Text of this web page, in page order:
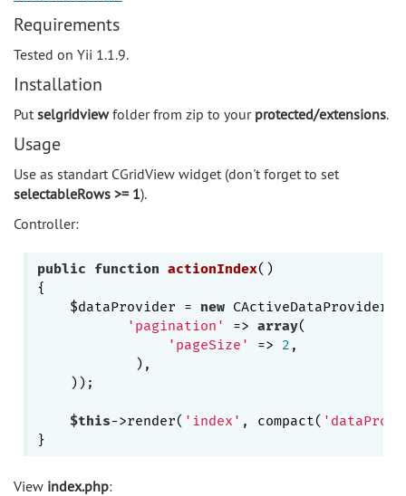
Requirements
Tested on Yii 1.1.9.
Installation
Put selgridviewfolder from zip to your protected/extensions.
Usage
Use as standart CGridView widget (don't forget to set
selectableRows >= 1).
Controller:
public function actionIndex()
{
    $dataProvider =
new CActiveDataProvider(
'pagination'
=> array(
'pageSize'
=> 2 ,
            ),
    ));
$this->render( 'index' , compact(
View index.php: